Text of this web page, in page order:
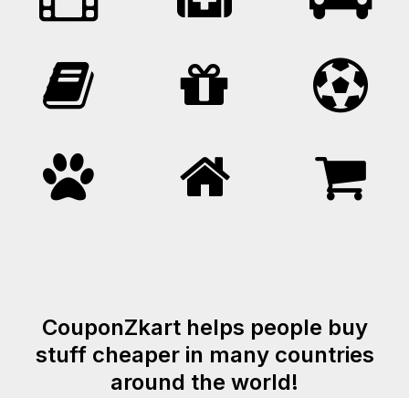
CouponZkart helps people buy
stuff cheaper in many countries
around the world!